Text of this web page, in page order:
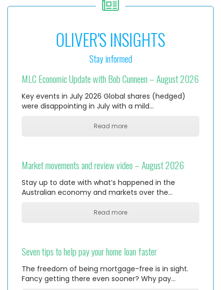
OLIVER'S INSIGHTS
Stay informed
MLC Economic Update with Bob Cunneen – August 2026
Key events in July 2026 Global shares (hedged)
were disappointing in July with a mild…
Read more
Market movements and review video – August 2026
Stay up to date with what’s happened in the
Australian economy and markets over the…
Read more
Seven tips to help pay your home loan faster
The freedom of being mortgage-free is in sight.
Fancy getting there even sooner? Why pay…